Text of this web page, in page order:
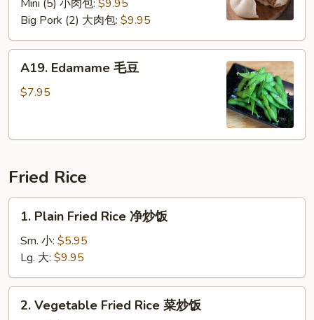
Mini (5) 小肉包: $9.95
Big Pork (2) 大肉包: $9.95
Edamame
A19. Edamame 毛豆
$7.95
Fried Rice
Plain
Fried
Rice
净
炒
1. Plain Fried Rice 净炒饭
Sm. 小: $5.95
Lg. 大: $9.95
Vegetable
2. Vegetable Fried Rice 菜炒饭